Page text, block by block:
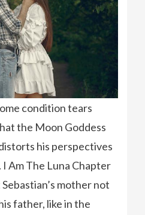
condition tears
the Moon Goddess
his perspectives
Am The Luna Chapter
mother not
father, like in the